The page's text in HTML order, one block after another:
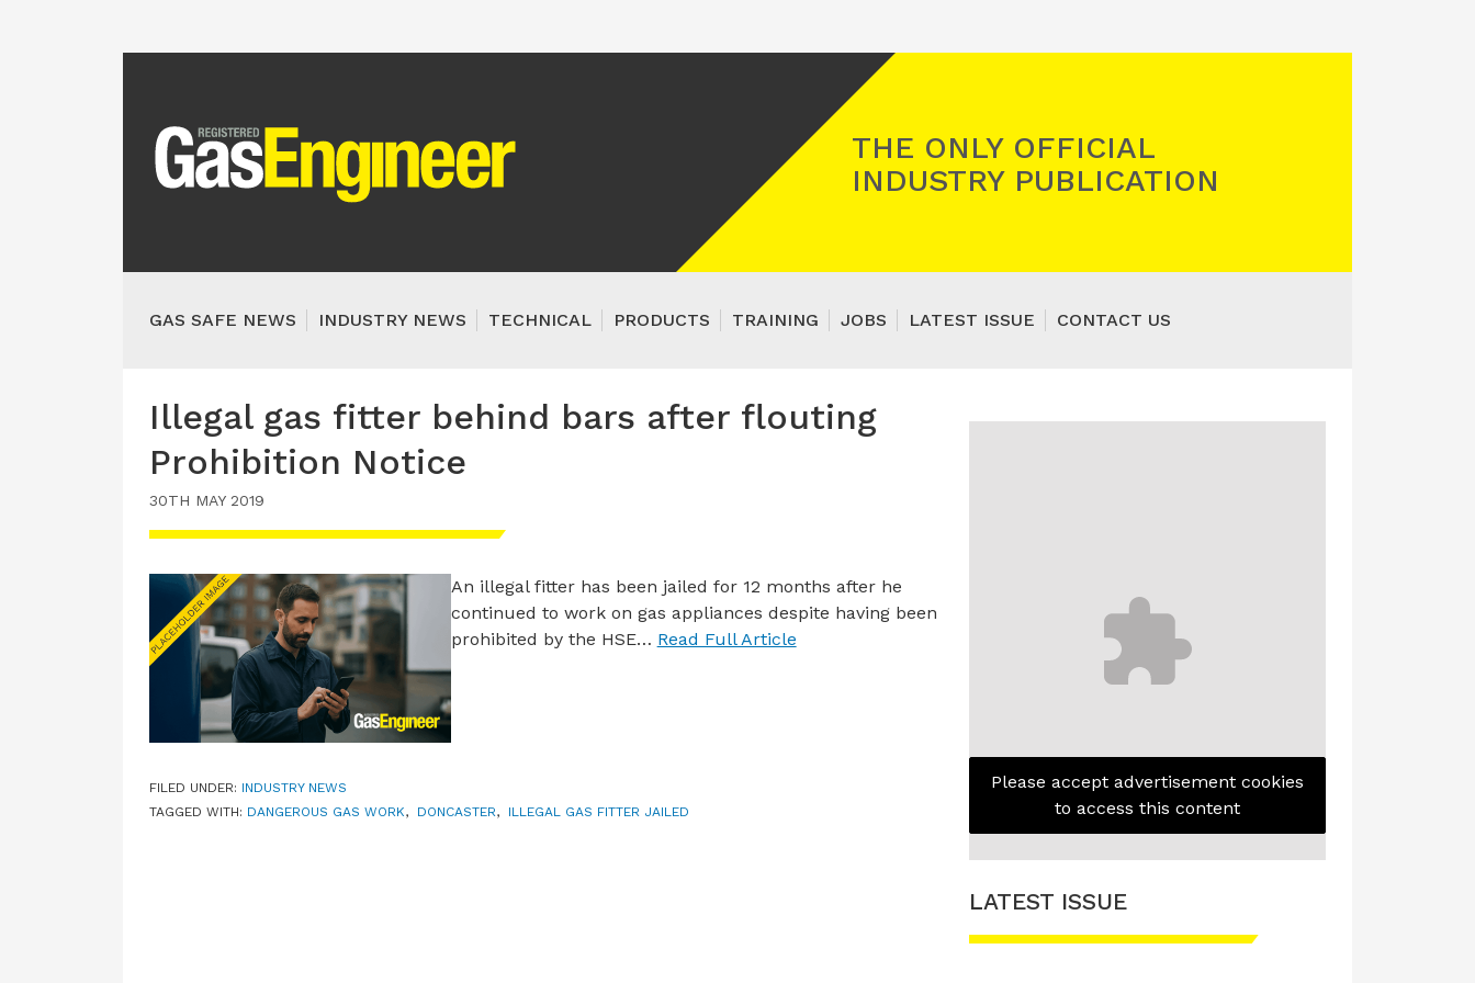
THE ONLY OFFICIAL
INDUSTRY PUBLICATION
GAS SAFE NEWS INDUSTRY NEWS TECHNICAL PRODUCTS TRAINING JOBS LATEST ISSUE CONTACT US
Illegal gas fitter behind bars after flouting
Prohibition Notice
30TH MAY 2019
An illegal fitter has been jailed for 12 months after he
continued to work on gas appliances despite having been
prohibited by the HSE… Read Full Article
FILED UNDER: INDUSTRY NEWS
TAGGED WITH: DANGEROUS GAS WORK, DONCASTER, ILLEGAL GAS FITTER JAILED
Please accept advertisement cookies
to access this content
LATEST ISSUE